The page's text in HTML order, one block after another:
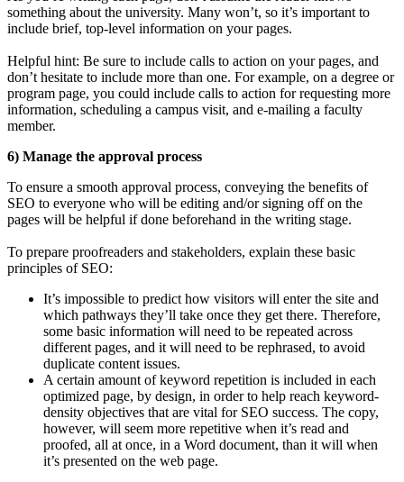
something about the university. Many won’t, so it’s important to
include brief, top-level information on your pages.
Helpful hint: Be sure to include calls to action on your pages, and
don’t hesitate to include more than one. For example, on a degree or
program page, you could include calls to action for requesting more
information, scheduling a campus visit, and e-mailing a faculty
member.
6) Manage the approval process
To ensure a smooth approval process, conveying the benefits of
SEO to everyone who will be editing and/or signing off on the
pages will be helpful if done beforehand in the writing stage.
To prepare proofreaders and stakeholders, explain these basic
principles of SEO:
It’s impossible to predict how visitors will enter the site and
which pathways they’ll take once they get there. Therefore,
some basic information will need to be repeated across
different pages, and it will need to be rephrased, to avoid
duplicate content issues.
A certain amount of keyword repetition is included in each
optimized page, by design, in order to help reach keyword-
density objectives that are vital for SEO success. The copy,
however, will seem more repetitive when it’s read and
proofed, all at once, in a Word document, than it will when
it’s presented on the web page.